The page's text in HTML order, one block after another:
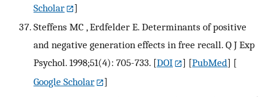
Scholar
]
Steffens MC , Erdfelder E. Determinants of positive
and negative generation effects in free recall. Q J Exp
Psychol. 1998;51(4): 705-733. [DOI ] [PubMed] [
Google Scholar
]